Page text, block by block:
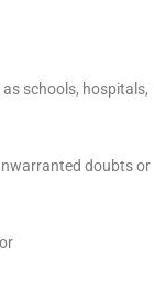
schools, hospitals,
doubts or